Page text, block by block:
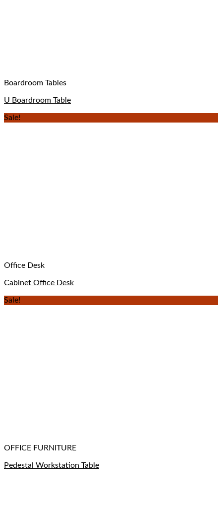
Boardroom Tables
U Boardroom Table
Sale!
Office Desk
Cabinet Office Desk
Sale!
OFFICE FURNITURE
Pedestal Workstation Table